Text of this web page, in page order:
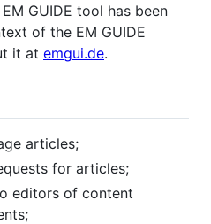
GUIDE tool has been
of the EM GUIDE
it at emgui.de.
articles;
for articles;
editors of content